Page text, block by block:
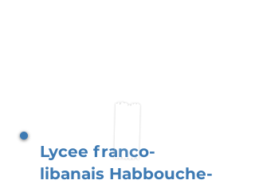
Lycee franco-
libanais Habbouche-